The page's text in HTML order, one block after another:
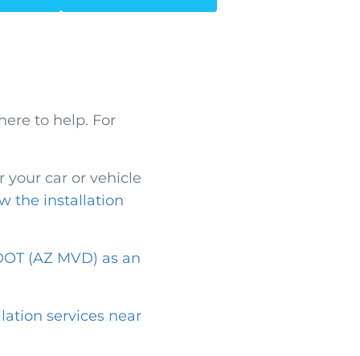
to help. For
car or vehicle
the installation
(AZ MVD) as an
services near